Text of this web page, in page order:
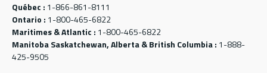
Québec : 1-866-861-8111
Ontario : 1-800-465-6822
Maritimes & Atlantic : 1-800-465-6822
Manitoba Saskatchewan, Alberta & British Columbia : 1-888-
425-9505